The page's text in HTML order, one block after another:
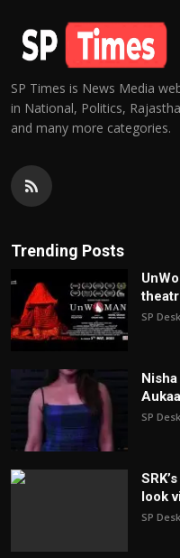
SP Times is News Media
in National, Politics,
and many more categories.
Trending Posts
SP Desk
SP Desk
look
SP Desk